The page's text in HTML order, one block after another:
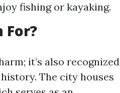
fishing or kayaking.
it’s also recognized
The city houses